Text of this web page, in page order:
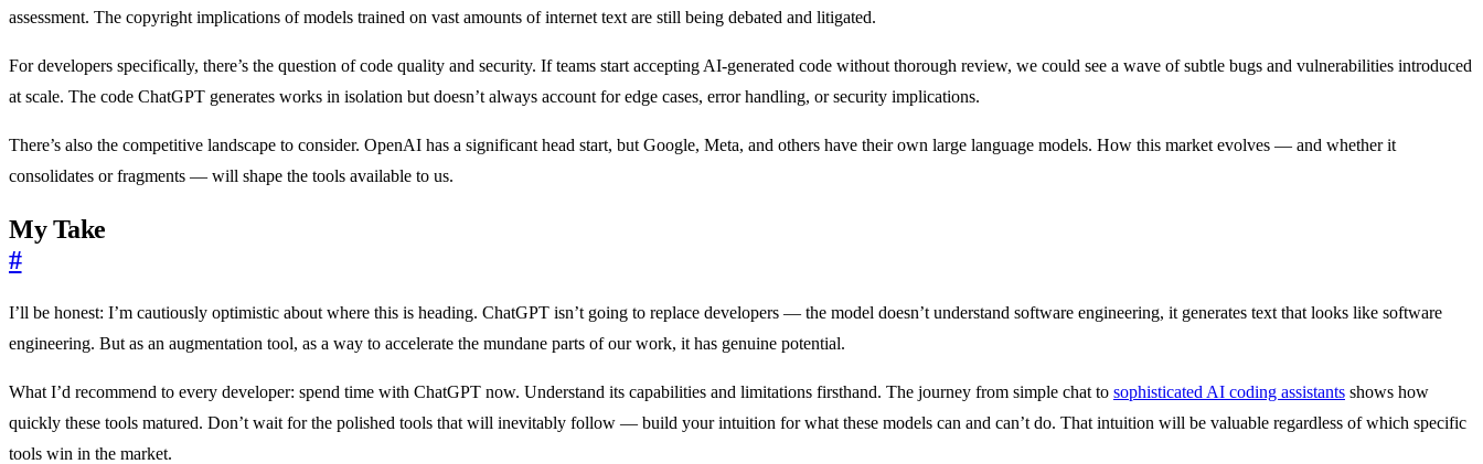
assessment. The copyright implications of models trained on vast amounts of internet text are still being debated and litigated.
For developers specifically, there’s the question of code quality and security. If teams start accepting AI-generated code without thorough review, we could see a wave of subtle bugs and vulnerabilities introduced
at scale. The code ChatGPT generates works in isolation but doesn’t always account for edge cases, error handling, or security implications.
There’s also the competitive landscape to consider. OpenAI has a significant head start, but Google, Meta, and others have their own large language models. How this market evolves — and whether it
consolidates or fragments — will shape the tools available to us.
My Take
#
I’ll be honest: I’m cautiously optimistic about where this is heading. ChatGPT isn’t going to replace developers — the model doesn’t understand software engineering, it generates text that looks like software
engineering. But as an augmentation tool, as a way to accelerate the mundane parts of our work, it has genuine potential.
What I’d recommend to every developer: spend time with ChatGPT now. Understand its capabilities and limitations firsthand. The journey from simple chat to sophisticated AI coding assistants shows how
quickly these tools matured. Don’t wait for the polished tools that will inevitably follow — build your intuition for what these models can and can’t do. That intuition will be valuable regardless of which specific
tools win in the market.